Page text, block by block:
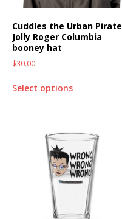
Cuddles the Urban Pirate
Jolly Roger Columbia
booney hat
$30.00
Select options